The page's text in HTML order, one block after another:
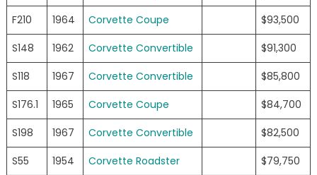
F210
1964 Corvette Coupe
$93,500
S148
1962 Corvette Convertible
$91,300
S118
1967 Corvette Convertible
$85,800
S176.1
1965 Corvette Coupe
$84,700
S198
1967 Corvette Convertible
$82,500
S55
1954 Corvette Roadster
$79,750